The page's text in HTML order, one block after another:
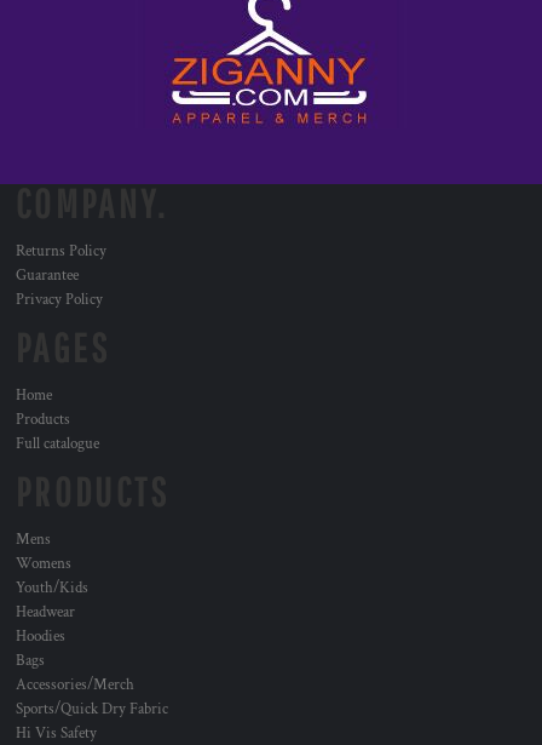
Returns Policy
Guarantee
Privacy Policy
Home
Products
Full catalogue
Mens
Womens
Youth/Kids
Headwear
Hoodies
Bags
Accessories/Merch
Sports/Quick Dry Fabric
Hi Vis Safety